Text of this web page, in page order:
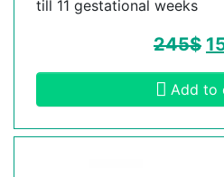
till 11 gestational weeks
245$
Add to